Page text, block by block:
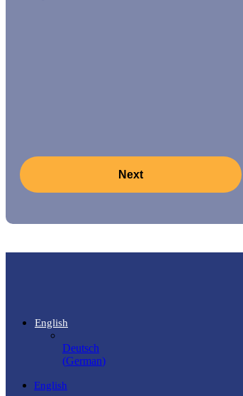
English
Deutsch
(German)
English